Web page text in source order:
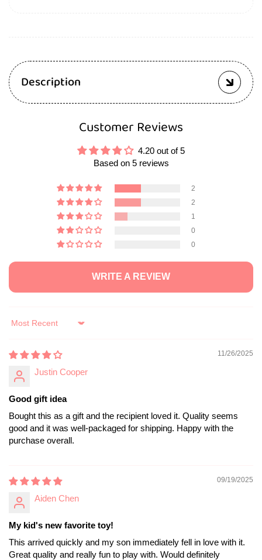
Description
Customer Reviews
4.20 out of 5
Based on 5 reviews
2
2
1
0
0
WRITE A REVIEW
Sort by
11/26/2025
Justin Cooper
Good gift idea
Bought this as a gift and the recipient loved it. Quality seems
good and it was well-packaged for shipping. Happy with the
purchase overall.
09/19/2025
Aiden Chen
My kid's new favorite toy!
This arrived quickly and my son immediately fell in love with it.
Great quality and really fun to play with. Would definitely